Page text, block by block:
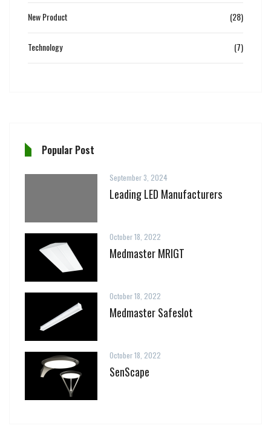
New Product (28)
Technology (7)
Popular Post
September 3, 2024
Leading LED Manufacturers
October 18, 2022
Medmaster MRIGT
October 18, 2022
Medmaster Safeslot
October 18, 2022
SenScape